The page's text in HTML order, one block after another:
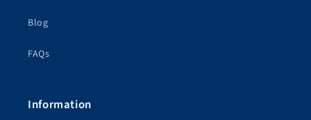
Blog
FAQs
Information